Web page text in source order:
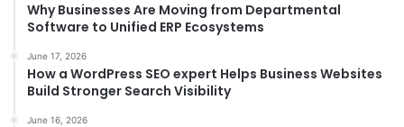
Why Businesses Are Moving from Departmental
Software to Unified ERP Ecosystems
June 17, 2026
How a WordPress SEO expert Helps Business Websites
Build Stronger Search Visibility
June 16, 2026